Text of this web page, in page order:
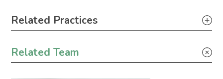
Primary Sidebar
Related Practices
Litigation
Related Team